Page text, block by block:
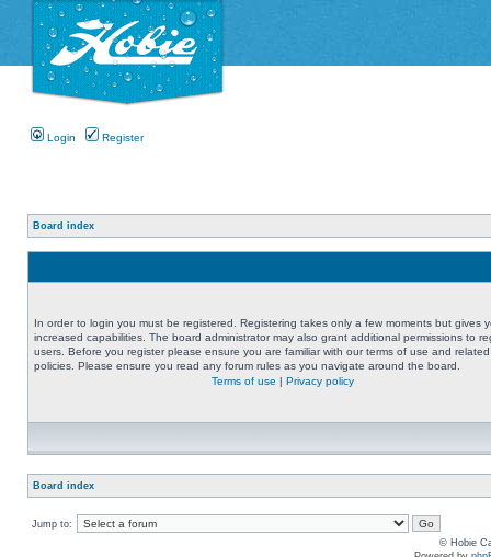
Login Register
Board index
In order to login you must be registered. Registering takes only a few moments but gives
increased capabilities. The board administrator may also grant additional permissions to
users. Before you register please ensure you are familiar with our terms of use and related
policies. Please ensure you read any forum rules as you navigate around the board.
Terms of use | Privacy policy
Board index
Jump to:
© Hobie